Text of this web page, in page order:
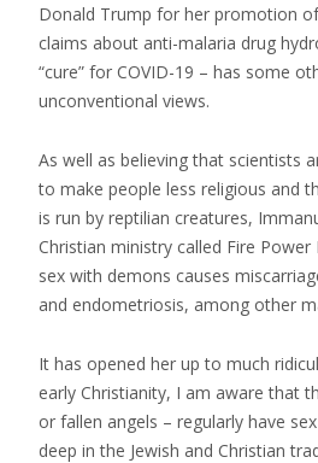
Donald Trump for her promotion
claims about anti-malaria drug
“cure” for COVID-19 – has some
unconventional views.
As well as believing that scientists
to make people less religious and
is run by reptilian creatures,
Christian ministry called Fire
sex with demons causes
and endometriosis, among other
It has opened her up to much
early Christianity, I am aware that
or fallen angels – regularly have
deep in the Jewish and Christian